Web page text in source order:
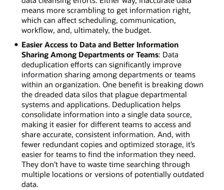
means more scrambling to get information right,
which can affect scheduling, communication,
workflow, and, ultimately, the budget.
Easier Access to Data and Better Information
Sharing Among Departments or Teams: Data
deduplication efforts can significantly improve
information sharing among departments or teams
within an organization. One benefit is breaking down
the dreaded data silos that plague departmental
systems and applications. Deduplication helps
consolidate information into a single data source,
making it easier for different teams to access and
share accurate, consistent information. And, with
fewer redundant copies and optimized storage, it’s
easier for teams to find the information they need.
They don’t have to waste time searching through
multiple locations or versions of potentially outdated
data.